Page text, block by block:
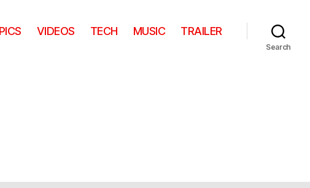
PICS VIDEOS TECH MUSIC TRAILER
Search